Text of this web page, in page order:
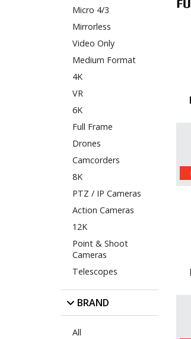
Micro 4/3
Mirrorless
Video Only
Medium Format
4K
VR
6K
Full Frame
Drones
Camcorders
8K
PTZ / IP Cameras
Action Cameras
12K
Point & Shoot
Cameras
Telescopes
BRAND
All